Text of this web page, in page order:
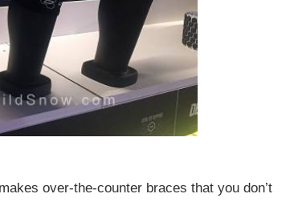
over-the-counter braces that you don’t